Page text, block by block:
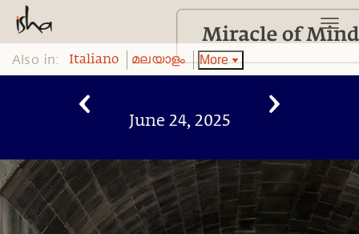
Also in: Italiano മലയാളം More
June 24, 2025